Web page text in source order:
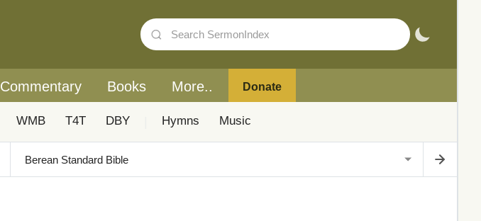
Commentary Books More.. Donate
WMB T4T DBY Hymns Music